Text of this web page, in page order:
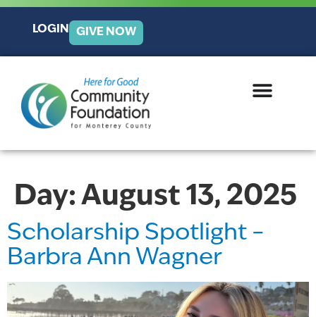
LOGIN GIVE NOW
Day: August 13, 2025
Scholarship Spotlight –
Barbra Ann Wagner